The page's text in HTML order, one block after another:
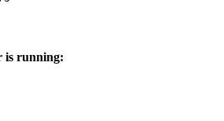
is running: